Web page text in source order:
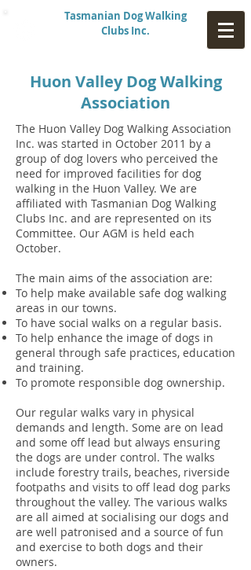
Tasmanian Dog Walking
Clubs Inc.
Huon Valley Dog Walking
Association
The Huon Valley Dog Walking Association
Inc. was started in October 2011 by a
group of dog lovers who perceived the
need for improved facilities for dog
walking in the Huon Valley. We are
affiliated with Tasmanian Dog Walking
Clubs Inc. and are represented on its
Committee. Our AGM is held each
October.
The main aims of the association are:
To help make available safe dog walking
areas in our towns.
To have social walks on a regular basis.
To help enhance the image of dogs in
general through safe practices, education
and training.
To promote responsible dog ownership.
Our regular walks vary in physical
demands and length. Some are on lead
and some off lead but always ensuring
the dogs are under control. The walks
include forestry trails, beaches, riverside
footpaths and visits to off lead dog parks
throughout the valley. The various walks
are all aimed at socialising our dogs and
are well patronised and a source of fun
and exercise to both dogs and their
owners.